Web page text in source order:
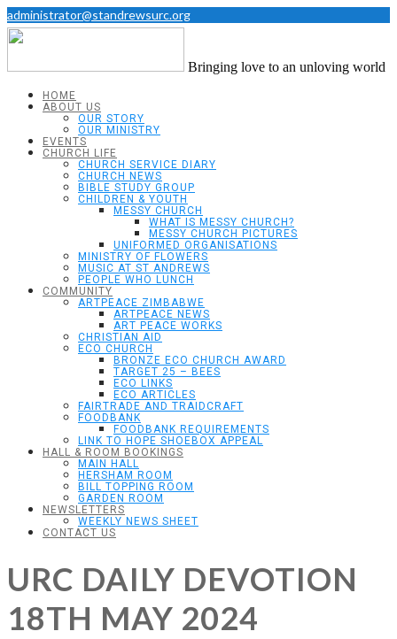
administrator@standrewsurc.org
Bringing love to an unloving world
HOME
ABOUT US
OUR STORY
OUR MINISTRY
EVENTS
CHURCH LIFE
CHURCH SERVICE DIARY
CHURCH NEWS
BIBLE STUDY GROUP
CHILDREN & YOUTH
MESSY CHURCH
WHAT IS MESSY CHURCH?
MESSY CHURCH PICTURES
UNIFORMED ORGANISATIONS
MINISTRY OF FLOWERS
MUSIC AT ST ANDREWS
PEOPLE WHO LUNCH
COMMUNITY
ARTPEACE ZIMBABWE
ARTPEACE NEWS
ART PEACE WORKS
CHRISTIAN AID
ECO CHURCH
BRONZE ECO CHURCH AWARD
TARGET 25 – BEES
ECO LINKS
ECO ARTICLES
FAIRTRADE AND TRAIDCRAFT
FOODBANK
FOODBANK REQUIREMENTS
LINK TO HOPE SHOEBOX APPEAL
HALL & ROOM BOOKINGS
MAIN HALL
HERSHAM ROOM
BILL TOPPING ROOM
GARDEN ROOM
NEWSLETTERS
WEEKLY NEWS SHEET
CONTACT US
URC DAILY DEVOTION
18TH MAY 2024